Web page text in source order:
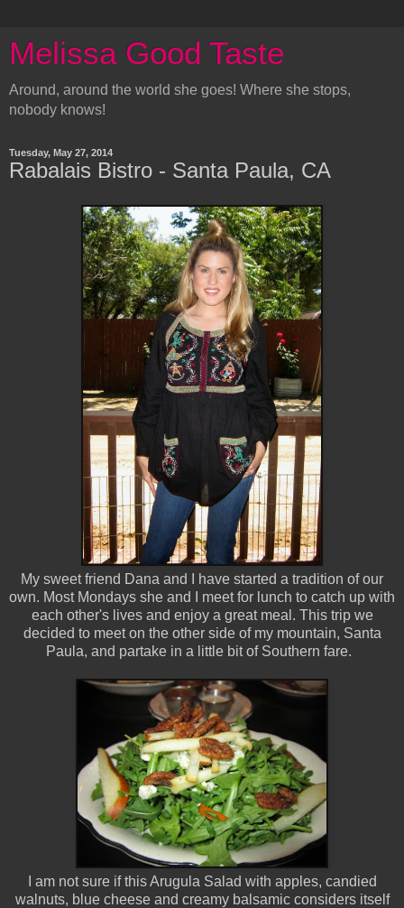
Melissa Good Taste
Around, around the world she goes! Where she stops,
nobody knows!
Tuesday, May 27, 2014
Rabalais Bistro - Santa Paula, CA
My sweet friend Dana and I have started a tradition of our
own. Most Mondays she and I meet for lunch to catch up with
each other's lives and enjoy a great meal. This trip we
decided to meet on the other side of my mountain, Santa
Paula, and partake in a little bit of Southern fare.
I am not sure if this Arugula Salad with apples, candied
walnuts, blue cheese and creamy balsamic considers itself